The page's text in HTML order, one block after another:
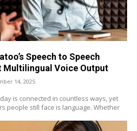
Speech to Speech
Multilingual Voice Output
14, 2025
people still face is language. Whether